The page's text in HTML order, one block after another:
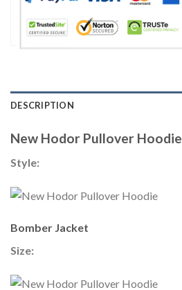
DESCRIPTION
New Hodor Pullover Hoodie
Style:
Bomber Jacket
Size: